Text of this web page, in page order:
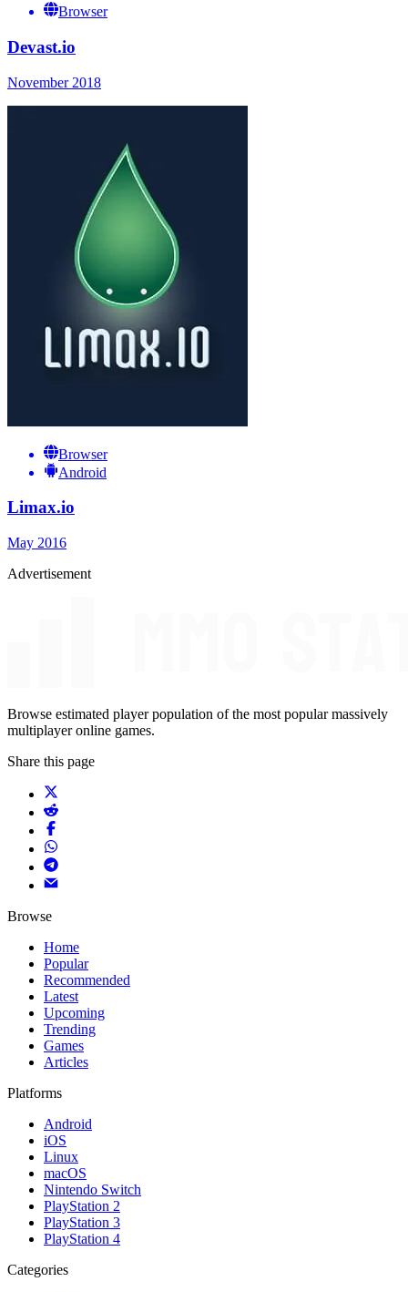
Browser
Devast.io
November 2018
Browser
Android
Limax.io
May 2016
Advertisement
Browse estimated player population of the most popular massively
multiplayer online games.
Share this page
Browse
Home
Popular
Recommended
Latest
Upcoming
Trending
Games
Articles
Platforms
Android
iOS
Linux
macOS
Nintendo Switch
PlayStation 2
PlayStation 3
PlayStation 4
Categories